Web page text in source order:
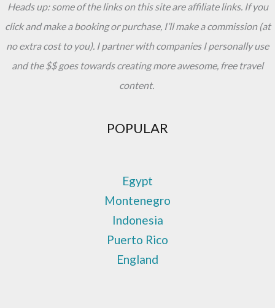
Heads up: some of the links on this site are affiliate links. If you
click and make a booking or purchase, I’ll make a commission (at
no extra cost to you). I partner with companies I personally use
and the $$ goes towards creating more awesome, free travel
content.
POPULAR
Egypt
Montenegro
Indonesia
Puerto Rico
England